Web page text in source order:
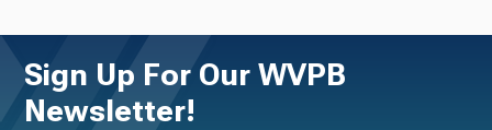
Sign Up For Our WVPB
Newsletter!